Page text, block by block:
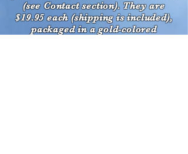
(see Contact section). They are
$19.95 each (shipping is included),
packaged in a gold-colored